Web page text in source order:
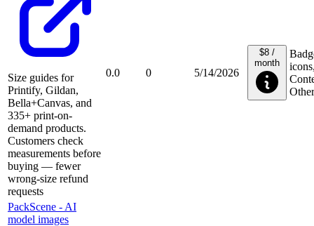
Size guides for
Printify, Gildan,
Bella+Canvas, and
335+ print-on-
demand products.
Customers check
measurements before
buying — fewer
wrong-size refund
requests
0.0 0 5/14/2026
$8 /
month
Other
PackScene ‑ AI
model images